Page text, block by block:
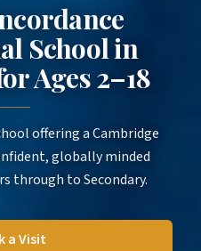
School in
Ages 2–18
offering a Cambridge
globally minded
through to Secondary.
a Visit